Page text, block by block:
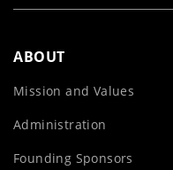
ABOUT
Mission and Values
Administration
Founding Sponsors